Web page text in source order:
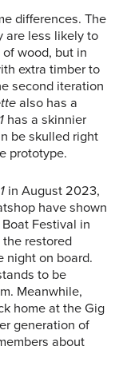
differences. The
are less likely to
wood, but in
extra timber to
second iteration
also has a
has a skinnier
be skulled right
prototype.
in August 2023,
have shown
Festival in
restored
night on board.
to be
Meanwhile,
home at the Gig
generation of
about